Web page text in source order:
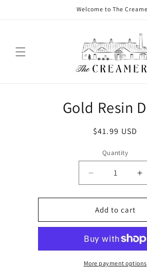
Welcome to The
Gold Resin
$41.99 USD
Quantity
Add to cart
More payment options